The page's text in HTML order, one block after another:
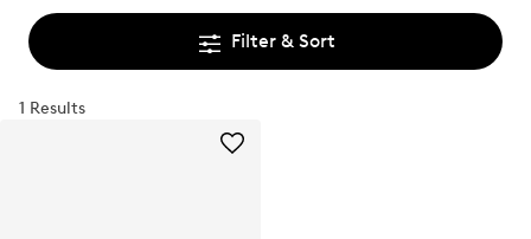
Filter & Sort
1 Results